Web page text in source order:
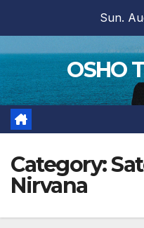
content
Sun.
OSHO
Category:
Nirvana